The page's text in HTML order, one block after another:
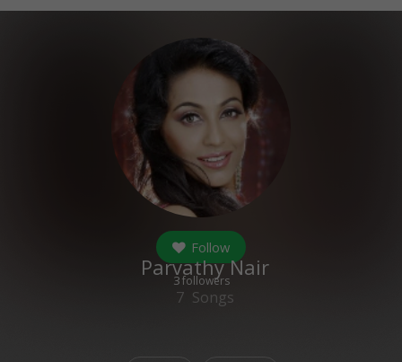
Follow
3followers
Parvathy Nair
7 Songs